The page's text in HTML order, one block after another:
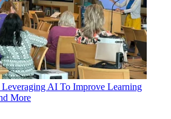
AI To Improve Learning
More